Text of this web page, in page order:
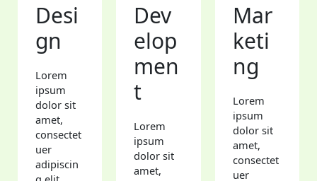
Desi
gn
Lorem
ipsum
dolor sit
amet,
consectet
uer
adipiscin
Dev
elop
men
t
Lorem
ipsum
dolor sit
amet,
Mar
keti
ng
Lorem
ipsum
dolor sit
amet,
consectet
uer